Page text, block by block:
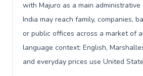
with Majuro as a main
India may reach family, companies,
or public offices across a market of
language context: English,
and everyday prices use United